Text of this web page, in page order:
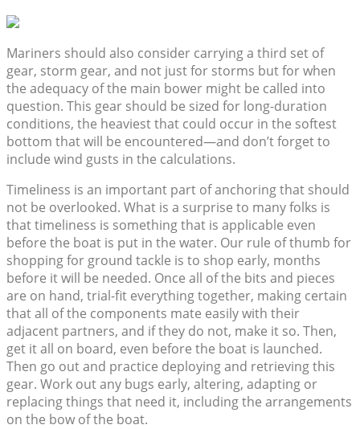
Mariners should also consider carrying a third set of
gear, storm gear, and not just for storms but for when
the adequacy of the main bower might be called into
question. This gear should be sized for long-duration
conditions, the heaviest that could occur in the softest
bottom that will be encountered—and don’t forget to
include wind gusts in the calculations.
Timeliness is an important part of anchoring that should
not be overlooked. What is a surprise to many folks is
that timeliness is something that is applicable even
before the boat is put in the water. Our rule of thumb for
shopping for ground tackle is to shop early, months
before it will be needed. Once all of the bits and pieces
are on hand, trial-fit everything together, making certain
that all of the components mate easily with their
adjacent partners, and if they do not, make it so. Then,
get it all on board, even before the boat is launched.
Then go out and practice deploying and retrieving this
gear. Work out any bugs early, altering, adapting or
replacing things that need it, including the arrangements
on the bow of the boat.